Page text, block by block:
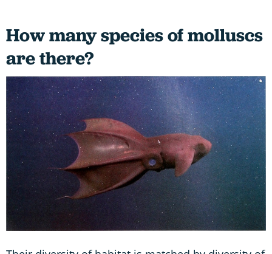
How many species of molluscs
are there?